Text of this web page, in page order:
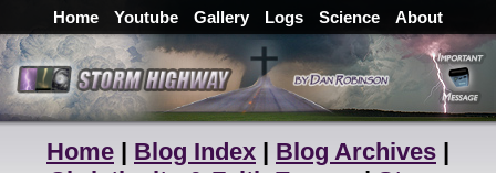
Home Youtube Gallery Logs Science About
Home | Blog Index | Blog Archives |